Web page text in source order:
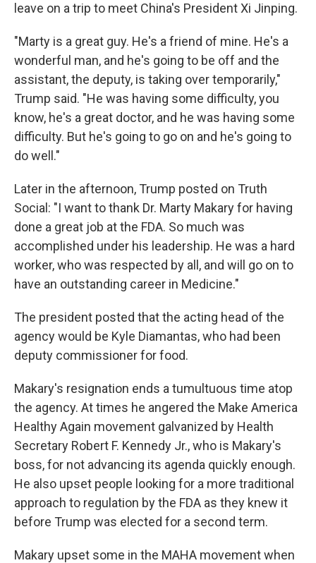
leave on a trip to meet China's President Xi Jinping.
"Marty is a great guy. He's a friend of mine. He's a
wonderful man, and he's going to be off and the
assistant, the deputy, is taking over temporarily,"
Trump said. "He was having some difficulty, you
know, he's a great doctor, and he was having some
difficulty. But he's going to go on and he's going to
do well."
Later in the afternoon, Trump posted on Truth
Social: "I want to thank Dr. Marty Makary for having
done a great job at the FDA. So much was
accomplished under his leadership. He was a hard
worker, who was respected by all, and will go on to
have an outstanding career in Medicine."
The president posted that the acting head of the
agency would be Kyle Diamantas, who had been
deputy commissioner for food.
Makary's resignation ends a tumultuous time atop
the agency. At times he angered the Make America
Healthy Again movement galvanized by Health
Secretary Robert F. Kennedy Jr., who is Makary's
boss, for not advancing its agenda quickly enough.
He also upset people looking for a more traditional
approach to regulation by the FDA as they knew it
before Trump was elected for a second term.
Makary upset some in the MAHA movement when